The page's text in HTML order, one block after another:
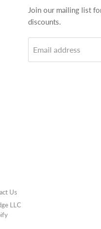
Join our mailing list
discounts.
Email address
Us
LLC